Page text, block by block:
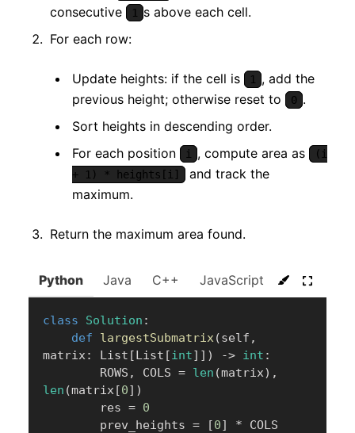
consecutive
1
s above each cell.
For each row:
Update heights: if the cell is 1
, add the
previous height; otherwise reset to
0 .
Sort heights in descending order.
For each position
i , compute area as
(i
+ 1) * heights[i]
and track the
maximum.
Return the maximum area found.
Python Java C++ JavaScript C#
class Solution :
def
largestSubmatrix(self ,
matrix: List [List [int] ] ) -> int :
        ROWS
, COLS = len (matrix) ,
len (matrix[0] )
        res
= 0
        prev_heights
= [0] * COLS